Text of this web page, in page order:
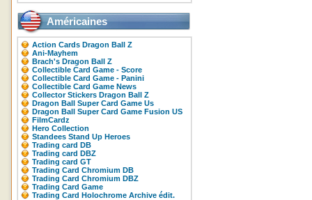
Américaines
Action Cards Dragon Ball Z
Ani-Mayhem
Brach's Dragon Ball Z
Collectible Card Game - Score
Collectible Card Game - Panini
Collectible Card Game News
Collector Stickers Dragon Ball Z
Dragon Ball Super Card Game Us
Dragon Ball Super Card Game Fusion US
FilmCardz
Hero Collection
Standees Stand Up Heroes
Trading card DB
Trading card DBZ
Trading card GT
Trading Card Chromium DB
Trading Card Chromium DBZ
Trading Card Game
Trading Card Holochrome Archive édit.